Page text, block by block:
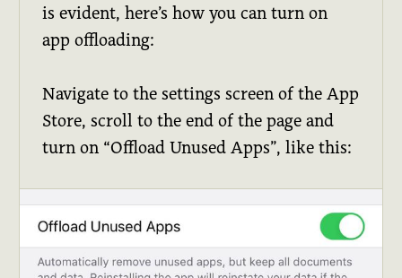
is evident, here’s how you can turn on
app offloading:
Navigate to the settings screen of the App
Store, scroll to the end of the page and
turn on “Offload Unused Apps”, like this: